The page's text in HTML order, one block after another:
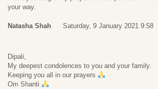
your way.
Natasha Shah Saturday, 9 January 2021 9:58
Dipali,
My deepest condolences to you and your family.
Keeping you all in our prayers
Om Shanti